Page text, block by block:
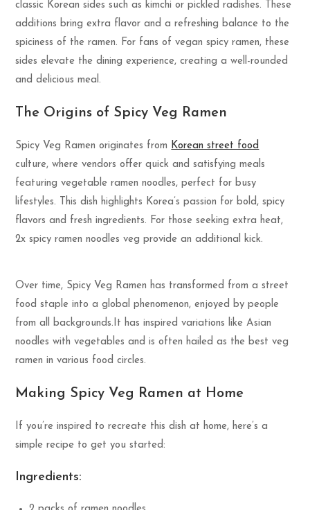
classic Korean sides such as kimchi or pickled radishes. These
additions bring extra flavor and a refreshing balance to the
spiciness of the ramen. For fans of vegan spicy ramen, these
sides elevate the dining experience, creating a well-rounded
and delicious meal.
The Origins of Spicy Veg Ramen
Spicy Veg Ramen originates from Korean street food
culture, where vendors offer quick and satisfying meals
featuring vegetable ramen noodles, perfect for busy
lifestyles. This dish highlights Korea’s passion for bold, spicy
flavors and fresh ingredients. For those seeking extra heat,
2x spicy ramen noodles veg provide an additional kick.
Over time, Spicy Veg Ramen has transformed from a street
food staple into a global phenomenon, enjoyed by people
from all backgrounds.It has inspired variations like Asian
noodles with vegetables and is often hailed as the best veg
ramen in various food circles.
Making Spicy Veg Ramen at Home
If you’re inspired to recreate this dish at home, here’s a
simple recipe to get you started:
Ingredients: